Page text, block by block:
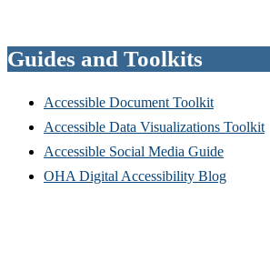
Guides and Toolkits
Accessible Document Toolkit
Accessible Data Visualizations Toolkit
Accessible Social Media Guide
OHA Digital Accessibility Blog